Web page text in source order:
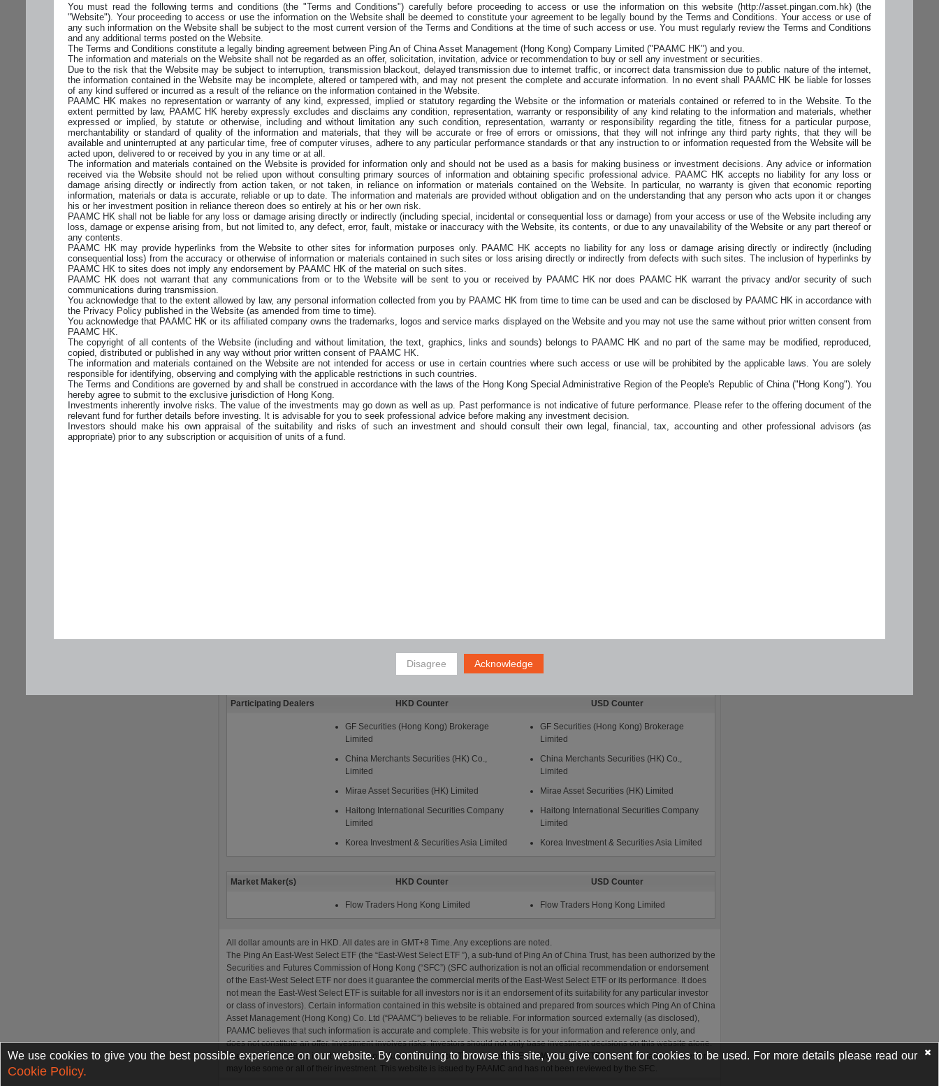
You must read the following terms and conditions (the "Terms and Conditions") carefully before proceeding to access or use the information on this website (http://asset.pingan.com.hk) (the
"Website"). Your proceeding to access or use the information on the Website shall be deemed to constitute your agreement to be legally bound by the Terms and Conditions. Your access or use of
any such information on the Website shall be subject to the most current version of the Terms and Conditions at the time of such access or use. You must regularly review the Terms and Conditions
and any additional terms posted on the Website.
The Terms and Conditions constitute a legally binding agreement between Ping An of China Asset Management (Hong Kong) Company Limited ("PAAMC HK") and you.
The information and materials on the Website shall not be regarded as an offer, solicitation, invitation, advice or recommendation to buy or sell any investment or securities.
Due to the risk that the Website may be subject to interruption, transmission blackout, delayed transmission due to internet traffic, or incorrect data transmission due to public nature of the internet,
the information contained in the Website may be incomplete, altered or tampered with, and may not present the complete and accurate information. In no event shall PAAMC HK be liable for losses
of any kind suffered or incurred as a result of the reliance on the information contained in the Website.
PAAMC HK makes no representation or warranty of any kind, expressed, implied or statutory regarding the Website or the information or materials contained or referred to in the Website. To the
extent permitted by law, PAAMC HK hereby expressly excludes and disclaims any condition, representation, warranty or responsibility of any kind relating to the information and materials, whether
expressed or implied, by statute or otherwise, including and without limitation any such condition, representation, warranty or responsibility regarding the title, fitness for a particular purpose,
merchantability or standard of quality of the information and materials, that they will be accurate or free of errors or omissions, that they will not infringe any third party rights, that they will be
available and uninterrupted at any particular time, free of computer viruses, adhere to any particular performance standards or that any instruction to or information requested from the Website will be
acted upon, delivered to or received by you in any time or at all.
The information and materials contained on the Website is provided for information only and should not be used as a basis for making business or investment decisions. Any advice or information
received via the Website should not be relied upon without consulting primary sources of information and obtaining specific professional advice. PAAMC HK accepts no liability for any loss or
damage arising directly or indirectly from action taken, or not taken, in reliance on information or materials contained on the Website. In particular, no warranty is given that economic reporting
information, materials or data is accurate, reliable or up to date. The information and materials are provided without obligation and on the understanding that any person who acts upon it or changes
his or her investment position in reliance thereon does so entirely at his or her own risk.
PAAMC HK shall not be liable for any loss or damage arising directly or indirectly (including special, incidental or consequential loss or damage) from your access or use of the Website including any
loss, damage or expense arising from, but not limited to, any defect, error, fault, mistake or inaccuracy with the Website, its contents, or due to any unavailability of the Website or any part thereof or
any contents.
PAAMC HK may provide hyperlinks from the Website to other sites for information purposes only. PAAMC HK accepts no liability for any loss or damage arising directly or indirectly (including
consequential loss) from the accuracy or otherwise of information or materials contained in such sites or loss arising directly or indirectly from defects with such sites. The inclusion of hyperlinks by
PAAMC HK to sites does not imply any endorsement by PAAMC HK of the material on such sites.
PAAMC HK does not warrant that any communications from or to the Website will be sent to you or received by PAAMC HK nor does PAAMC HK warrant the privacy and/or security of such
communications during transmission.
You acknowledge that to the extent allowed by law, any personal information collected from you by PAAMC HK from time to time can be used and can be disclosed by PAAMC HK in accordance with
the Privacy Policy published in the Website (as amended from time to time).
You acknowledge that PAAMC HK or its affiliated company owns the trademarks, logos and service marks displayed on the Website and you may not use the same without prior written consent from
PAAMC HK.
The copyright of all contents of the Website (including and without limitation, the text, graphics, links and sounds) belongs to PAAMC HK and no part of the same may be modified, reproduced,
copied, distributed or published in any way without prior written consent of PAAMC HK.
The information and materials contained on the Website are not intended for access or use in certain countries where such access or use will be prohibited by the applicable laws. You are solely
responsible for identifying, observing and complying with the applicable restrictions in such countries.
The Terms and Conditions are governed by and shall be construed in accordance with the laws of the Hong Kong Special Administrative Region of the People's Republic of China ("Hong Kong"). You
hereby agree to submit to the exclusive jurisdiction of Hong Kong.
Investments inherently involve risks. The value of the investments may go down as well as up. Past performance is not indicative of future performance. Please refer to the offering document of the
relevant fund for further details before investing. It is advisable for you to seek professional advice before making any investment decision.
Investors should make his own appraisal of the suitability and risks of such an investment and should consult their own legal, financial, tax, accounting and other professional advisors (as
appropriate) prior to any subscription or acquisition of units of a fund.
Disagree Acknowledge
We use cookies to give you the best possible experience on our website. By continuing to browse this site, you give consent for cookies to be used. For more details please read our
Cookie Policy.